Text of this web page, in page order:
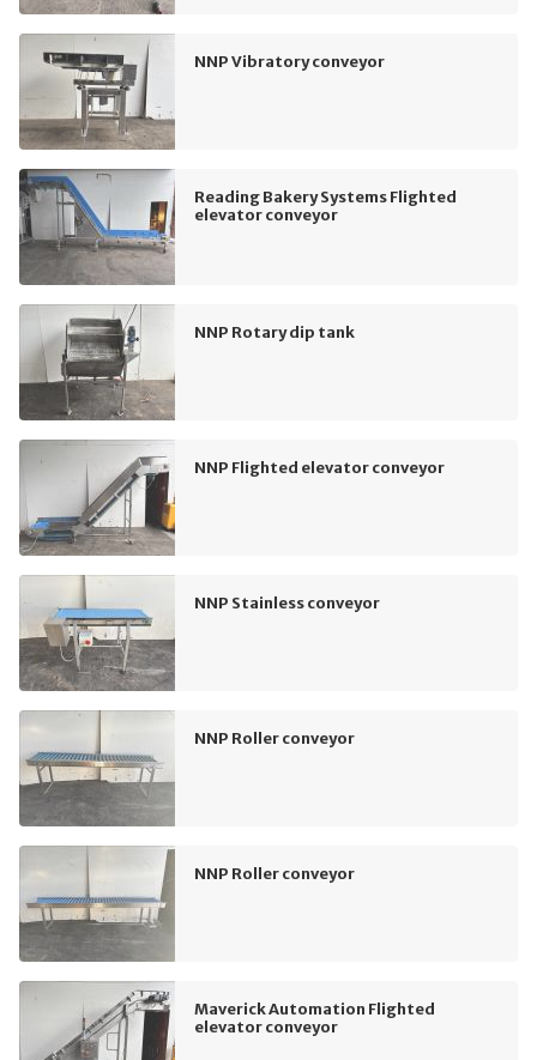
NNP Vibratory conveyor
Reading Bakery Systems Flighted
elevator conveyor
NNP Rotary dip tank
NNP Flighted elevator conveyor
NNP Stainless conveyor
NNP Roller conveyor
NNP Roller conveyor
Maverick Automation Flighted
elevator conveyor